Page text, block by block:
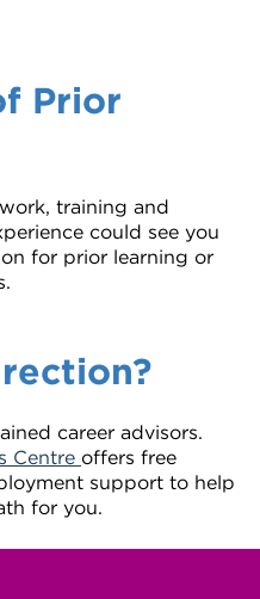
Prior
training and
could see you
for prior learning or
career advisors.
Centre offers free
support to help
for you.